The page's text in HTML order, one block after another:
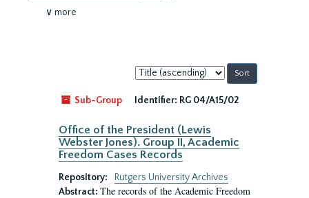
∨ more
Sort
by:
Sub-Group
Identifier: RG 04/A15/02
Office of the President (Lewis
Webster Jones). Group II, Academic
Freedom Cases Records
Repository:
Rutgers University Archives
Abstract: The records of the Academic Freedom